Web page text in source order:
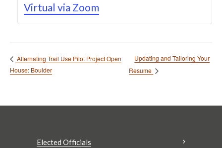
Virtual via Zoom
Alternating Trail Use Pilot Project Open
House: Boulder
Updating and Tailoring Your
Resume
Elected Officials